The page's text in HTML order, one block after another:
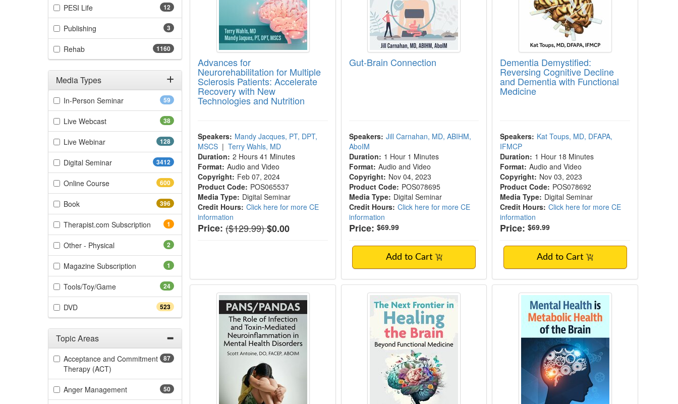
12
PESI Life(12 items)
3
Publishing
1160
Rehab(1160 items)
Media Types
Filter by Media Types 59
In-Person Seminar(59 items)
38
Live Webcast(38 items)
128
Live Webinar(128 items)
3412
Digital Seminar(3412 items)
600
Online Course(600 items)
396
Book(396 items)
1
Therapist.com Subscription (1 items)
2
Other - Physical
1
Magazine Subscription (1 items)
24
Tools/Toy/Game(24 items)
523
DVD(523 items)
Topic Areas
Filter by Categories 87
Acceptance and Commitment
Therapy (ACT)
50
Anger Management(50 items)
Advances for
Neurorehabilitation for Multiple
Sclerosis Patients: Accelerate
Recovery with New
Technologies and Nutrition
Speakers: Mandy Jacques, PT, DPT,
MSCS | Terry Wahls, MD
Duration: 2 Hours 41 Minutes
Format: Audio and Video
Copyright: Feb 07, 2024
Product Code: POS065537
Media Type: Digital Seminar
Credit Hours: Click here for more CE
information
Price: Normal Price:
($129.99)$0.00
Gut-Brain Connection
Speakers: Jill Carnahan, MD, ABIHM,
AboIM
Duration: 1 Hour 1 Minutes
Format: Audio and Video
Copyright: Nov 04, 2023
Product Code: POS078695
Media Type: Digital Seminar
Credit Hours: Click here for more CE
information
Price: $69.99
Add to Cart
Dementia Demystified:
Reversing Cognitive Decline
and Dementia with Functional
Medicine
Speakers: Kat Toups, MD, DFAPA,
IFMCP
Duration: 1 Hour 18 Minutes
Format: Audio and Video
Copyright: Nov 03, 2023
Product Code: POS078692
Media Type: Digital Seminar
Credit Hours: Click here for more CE
information
Price: $69.99
Add to Cart
PANS/PANDAS: The Role of Infection and Toxin-Mediated Neuroinflammation in Mental
The Next Frontier in Healing the Brain: Beyond Functional
Mental Health is Metabolic Health